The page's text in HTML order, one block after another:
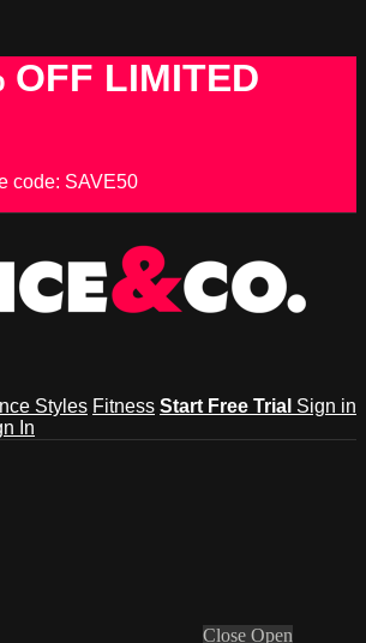
OFF LIMITED
code: SAVE50
Styles Fitness Start Free Trial Sign in
In
Close Open